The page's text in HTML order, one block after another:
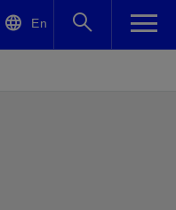
En